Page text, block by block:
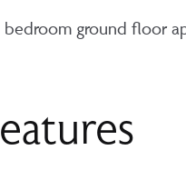
ground floor